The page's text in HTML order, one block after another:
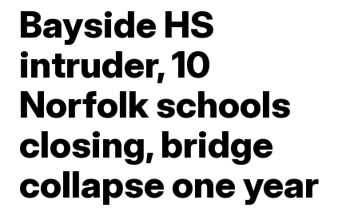
Bayside HS
intruder, 10
Norfolk schools
closing, bridge
collapse one year